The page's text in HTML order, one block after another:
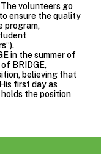
volunteers go
ensure the quality
program,
in the summer of
BRIDGE,
believing that
first day as
holds the position